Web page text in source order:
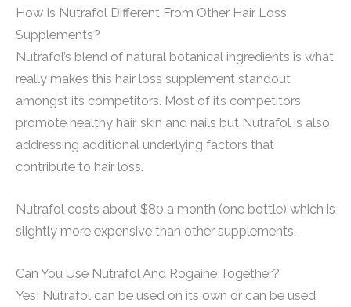
How Is Nutrafol Different From Other Hair Loss
Supplements?
Nutrafol’s blend of natural botanical ingredients is what
really makes this hair loss supplement standout
amongst its competitors. Most of its competitors
promote healthy hair, skin and nails but Nutrafol is also
addressing additional underlying factors that
contribute to hair loss.
Nutrafol costs about $80 a month (one bottle) which is
slightly more expensive than other supplements.
Can You Use Nutrafol And Rogaine Together?
Yes! Nutrafol can be used on its own or can be used